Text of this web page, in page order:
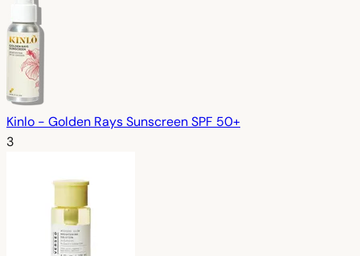
Kinlo - Golden Rays Sunscreen SPF 50+
3